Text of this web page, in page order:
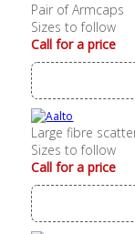
Pair of Armcaps
Sizes to follow
Call for a price
Large fibre
Sizes to follow
Call for a price